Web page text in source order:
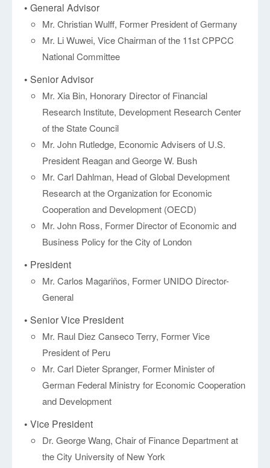
• General Advisor
Mr. Christian Wulff, Former President of Germany
Mr. Li Wuwei, Vice Chairman of the 11st CPPCC
National Committee
• Senior Advisor
Mr. Xia Bin, Honorary Director of Financial
Research Institute, Development Research Center
of the State Council
Mr. John Rutledge, Economic Advisers of U.S.
President Reagan and George W. Bush
Mr. Carl Dahlman, Head of Global Development
Research at the Organization for Economic
Cooperation and Development (OECD)
Mr. John Ross, Former Director of Economic and
Business Policy for the City of London
• President
Mr. Carlos Magariños, Former UNIDO Director-
General
• Senior Vice President
Mr. Raul Diez Canseco Terry, Former Vice
President of Peru
Mr. Carl Dieter Spranger, Former Minister of
German Federal Ministry for Economic Cooperation
and Development
• Vice President
Dr. George Wang, Chair of Finance Department at
the City University of New York